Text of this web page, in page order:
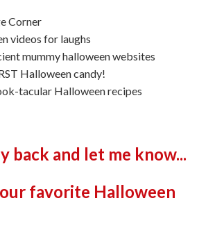
Corner
videos for laughs
mummy halloween websites
Halloween candy!
tacular Halloween recipes
back and let me know...
favorite Halloween